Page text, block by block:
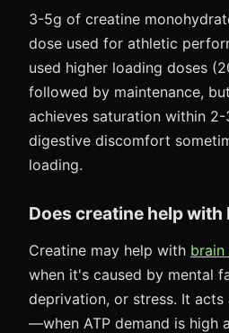
3-5g of creatine
dose used for athletic
used higher loading doses
followed by maintenance,
achieves saturation within
digestive discomfort
loading.
Does creatine help with
Creatine may help with brain
when it's caused by mental
deprivation, or stress. It
—when ATP demand is high